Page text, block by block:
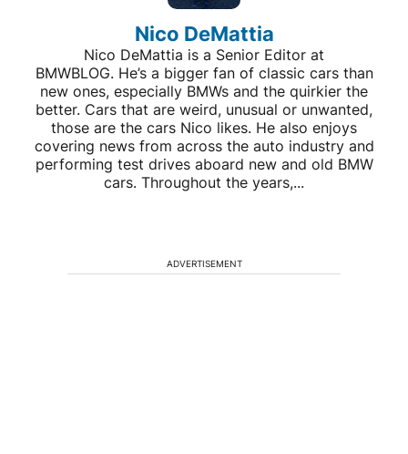
Nico DeMattia
Nico DeMattia is a Senior Editor at
BMWBLOG. He’s a bigger fan of classic cars than
new ones, especially BMWs and the quirkier the
better. Cars that are weird, unusual or unwanted,
those are the cars Nico likes. He also enjoys
covering news from across the auto industry and
performing test drives aboard new and old BMW
cars. Throughout the years,...
ADVERTISEMENT